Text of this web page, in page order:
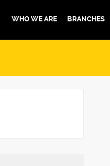
WHO WE ARE BRANCHES